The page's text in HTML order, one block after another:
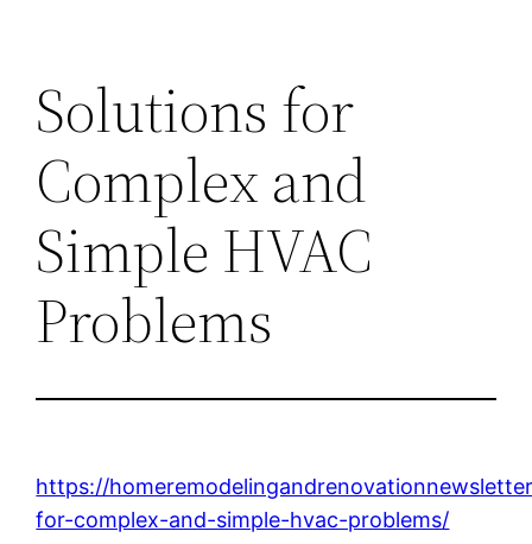
Solutions for
Complex and
Simple HVAC
Problems
https://
for-complex-and-simple-hvac-problems/